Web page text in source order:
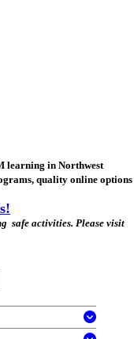
learning in Northwest
quality online options
safe activities. Please visit